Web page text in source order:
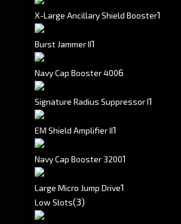
X-Large Ancillary Shield Booster1
Burst Jammer II1
Navy Cap Booster 4006
Signature Radius Suppressor I1
EM Shield Amplifier II1
Navy Cap Booster 32001
Large Micro Jump Drive1
Low Slots(3)